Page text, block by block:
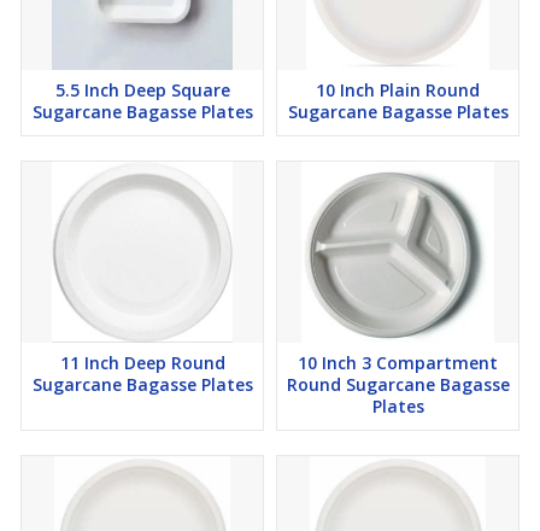
5.5 Inch Deep Square
Sugarcane Bagasse Plates
10 Inch Plain Round
Sugarcane Bagasse Plates
11 Inch Deep Round
Sugarcane Bagasse Plates
10 Inch 3 Compartment
Round Sugarcane Bagasse
Plates